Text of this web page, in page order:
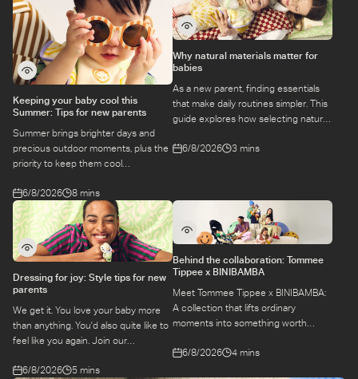
Keeping your baby cool this
Summer: Tips for new parents
Summer brings brighter days and
precious outdoor moments, plus the
priority to keep them cool
Here is a guide to keeping your baby
cool, comfortable, and
hydrated during warm temperatures.
6/8/2026 8 mins
Why natural materials matter for
babies
As a new parent, finding essentials
that make daily routines simpler. This
guide explores how selecting natural
keeping your baby safe and
6/8/2026 3 mins
Dressing for joy: Style tips for new
parents
We get it. You love your baby more
than anything. You'd also quite like to
feel like you again. Join our
Emily, around feel-good dressing for
6/8/2026 5 mins
Behind the collaboration: Tommee
Tippee x BINIBAMBA
Meet Tommee Tippee x BINIBAMBA:
A collection that lifts ordinary
moments into something worth
scenes to find out more about this
6/8/2026 4 mins